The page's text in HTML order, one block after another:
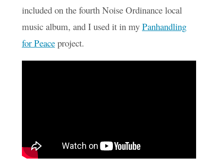
included on the fourth Noise Ordinance local
music album, and I used it in my Panhandling
for Peaceproject.